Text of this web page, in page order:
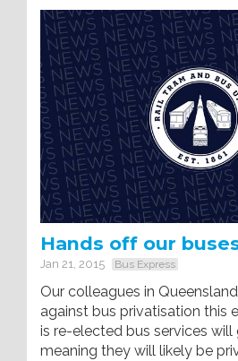
Hands off our
Jan 21, 2015 Bus Express
Our colleagues in
against bus privatisation this
is re-elected bus services will
meaning they will likely be